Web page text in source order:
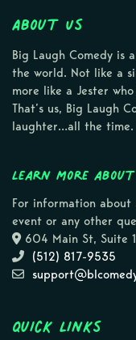
About Us
Big Laugh Comedy is
the world. Not like a
more like a Jester
That’s us, Big Laugh
laughter…all the time.
Learn more about
For information
event or any other
604 Main St, Suite
(512) 817-9535
Quick Links